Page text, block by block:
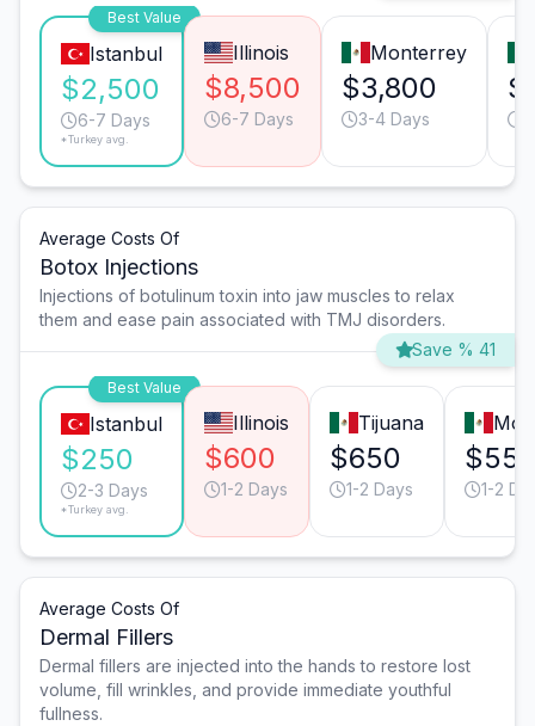
Best Value
Istanbul
$2,500
6-7 Days
*Turkey avg.
Illinois
$8,500
6-7 Days
Monterrey
$3,800
3-4 Days
Average Costs Of
Botox Injections
Injections of botulinum toxin into jaw muscles to relax
them and ease pain associated with TMJ disorders.
Save % 41
Best Value
Istanbul
$250
2-3 Days
*Turkey avg.
Illinois
$600
1-2 Days
Tijuana
$650
1-2 Days 1-2
Average Costs Of
Dermal Fillers
Dermal fillers are injected into the hands to restore lost
volume, fill wrinkles, and provide immediate youthful
fullness.